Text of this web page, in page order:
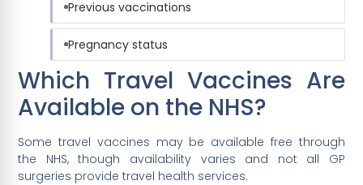
Previous vaccinations
Pregnancy status
Which Travel Vaccines Are
Available on the NHS?
Some travel vaccines may be available free through
the NHS, though availability varies and not all GP
surgeries provide travel health services.